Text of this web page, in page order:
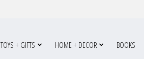
TOYS + GIFTS HOME + DECOR BOOKS